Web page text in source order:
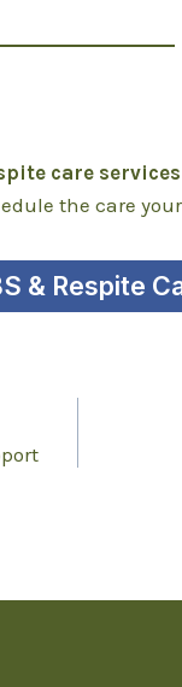
care services
the care
& Respite